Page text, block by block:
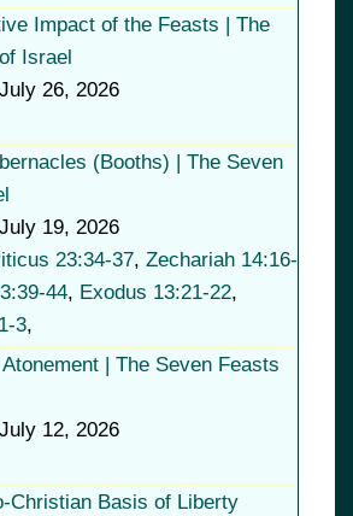
Impact of the Feasts | The
Israel
July 26, 2026
(Booths) | The Seven
July 19, 2026
23:34-37, Zechariah 14:16-
44, Exodus 13:21-22,
3,
| The Seven Feasts
July 12, 2026
Christian Basis of Liberty